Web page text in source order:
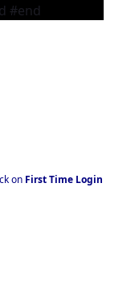
#end
on First Time Login